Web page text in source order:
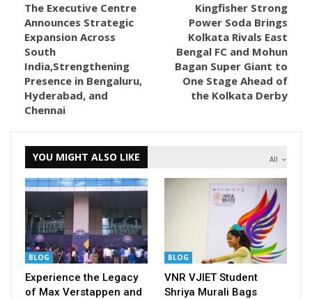
The Executive Centre
Announces Strategic
Expansion Across
South
India,Strengthening
Presence in Bengaluru,
Hyderabad, and
Chennai
Kingfisher Strong
Power Soda Brings
Kolkata Rivals East
Bengal FC and Mohun
Bagan Super Giant to
One Stage Ahead of
the Kolkata Derby
All
YOU MIGHT ALSO LIKE
BLOG
Experience the Legacy
of Max Verstappen and
BLOG
VNR VJIET Student
Shriya Murali Bags